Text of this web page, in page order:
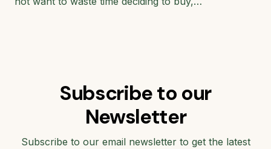
Subscribe to our
Newsletter
Subscribe to our email newsletter to get the latest